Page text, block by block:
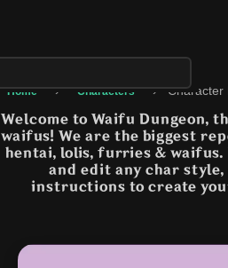
Home › Characters › Character
Welcome to Waifu Dungeon,
waifus! We are the biggest
hentai, lolis, furries & waifus.
and edit any char
instructions to create